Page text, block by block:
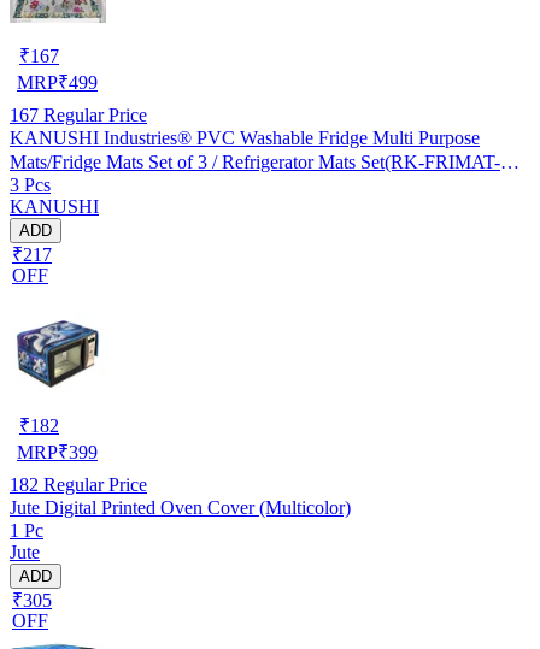
₹167
MRP₹499
167 Regular Price
KANUSHI Industries® PVC Washable Fridge Multi Purpose
Mats/Fridge Mats Set of 3 / Refrigerator Mats Set(RK-FRIMAT-M-
61-03)
3 Pcs
KANUSHI
ADD
₹217
OFF
₹182
MRP₹399
182 Regular Price
Jute Digital Printed Oven Cover (Multicolor)
1 Pc
Jute
ADD
₹305
OFF